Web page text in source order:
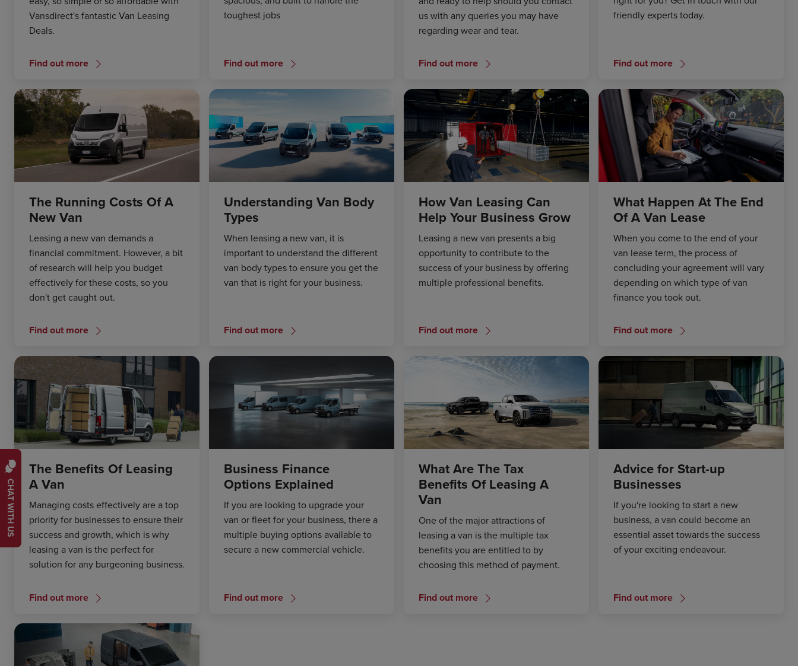
CHAT WITH US
Vansdirect's fantastic Van Leasing
Deals.
Find out more
toughest jobs
Find out more
us with any queries you may have
regarding wear and tear.
Find out more
friendly experts today.
Find out more
The Running Costs Of A
New Van
Leasing a new van demands a
financial commitment. However, a bit
of research will help you budget
effectively for these costs, so you
don't get caught out.
Find out more
Understanding Van Body
Types
When leasing a new van, it is
important to understand the different
van body types to ensure you get the
van that is right for your business.
Find out more
How Van Leasing Can
Help Your Business Grow
Leasing a new van presents a big
opportunity to contribute to the
success of your business by offering
multiple professional benefits.
Find out more
What Happen At The End
Of A Van Lease
When you come to the end of your
van lease term, the process of
concluding your agreement will vary
depending on which type of van
finance you took out.
Find out more
The Benefits Of Leasing
A Van
Managing costs effectively are a top
priority for businesses to ensure their
success and growth, which is why
leasing a van is the perfect for
solution for any burgeoning business.
Find out more
Business Finance
Options Explained
If you are looking to upgrade your
van or fleet for your business, there a
multiple buying options available to
secure a new commercial vehicle.
Find out more
What Are The Tax
Benefits Of Leasing A
Van
One of the major attractions of
leasing a van is the multiple tax
benefits you are entitled to by
choosing this method of payment.
Find out more
Advice for Start-up
Businesses
If you're looking to start a new
business, a van could become an
essential asset towards the success
of your exciting endeavour.
Find out more